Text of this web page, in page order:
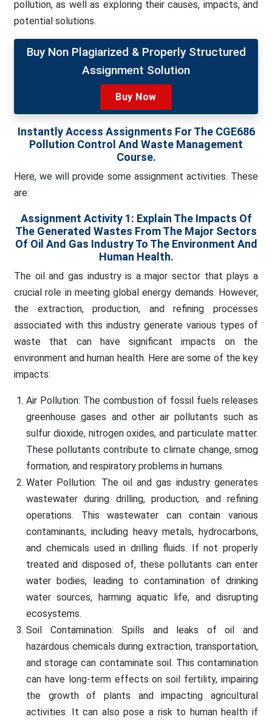
pollution, as well as exploring their causes, impacts, and
potential solutions.
Buy Non Plagiarized & Properly Structured
Assignment Solution
Buy Now
Instantly Access Assignments For The CGE686
Pollution Control And Waste Management
Course.
Here, we will provide some assignment activities. These
are:
Assignment Activity 1: Explain The Impacts Of
The Generated Wastes From The Major Sectors
Of Oil And Gas Industry To The Environment And
Human Health.
The oil and gas industry is a major sector that plays a
crucial role in meeting global energy demands. However,
the extraction, production, and refining processes
associated with this industry generate various types of
waste that can have significant impacts on the
environment and human health. Here are some of the key
impacts:
Air Pollution: The combustion of fossil fuels releases
greenhouse gases and other air pollutants such as
sulfur dioxide, nitrogen oxides, and particulate matter.
These pollutants contribute to climate change, smog
formation, and respiratory problems in humans.
Water Pollution: The oil and gas industry generates
wastewater during drilling, production, and refining
operations. This wastewater can contain various
contaminants, including heavy metals, hydrocarbons,
and chemicals used in drilling fluids. If not properly
treated and disposed of, these pollutants can enter
water bodies, leading to contamination of drinking
water sources, harming aquatic life, and disrupting
ecosystems.
Soil Contamination: Spills and leaks of oil and
hazardous chemicals during extraction, transportation,
and storage can contaminate soil. This contamination
can have long-term effects on soil fertility, impairing
the growth of plants and impacting agricultural
activities. It can also pose a risk to human health if